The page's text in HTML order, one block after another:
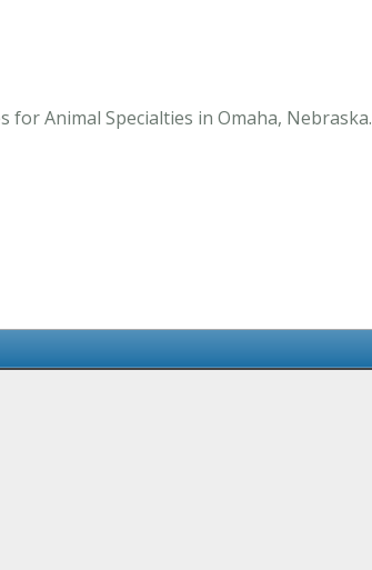
for Animal Specialties in Omaha, Nebraska.